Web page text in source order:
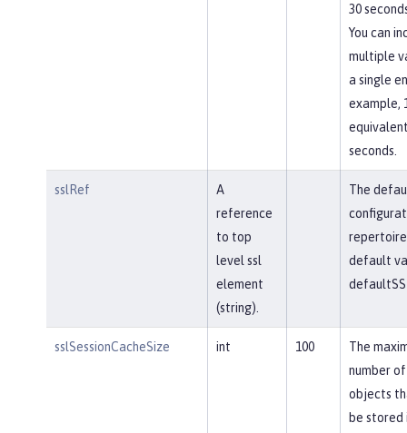
30
You can
multiple
a single
example,
seconds.
sslRef
A
reference
to top
level ssl
element
(string).
The
default
sslSessionCacheSize int 100
The
number of
objects
be stored